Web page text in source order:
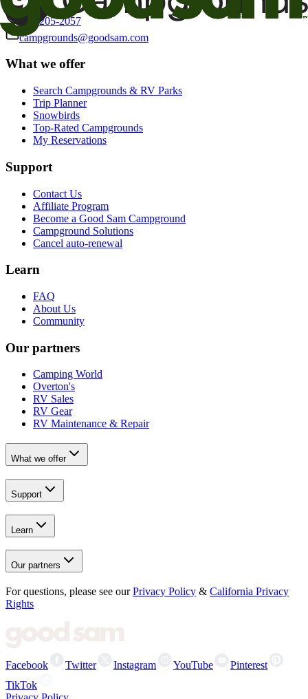
800-205-2057
campgrounds@goodsam.com
What we offer
Search Campgrounds & RV Parks
Trip Planner
Snowbirds
Top-Rated Campgrounds
My Reservations
Support
Contact Us
Affiliate Program
Become a Good Sam Campground
Campground Solutions
Cancel auto-renewal
Learn
FAQ
About Us
Community
Our partners
Camping World
Overton's
RV Sales
RV Gear
RV Maintenance & Repair
What we offer
Support
Learn
Our partners
For questions, please see our Privacy Policy & California Privacy
Rights
Facebook Twitter Instagram YouTube
Pinterest
TikTok